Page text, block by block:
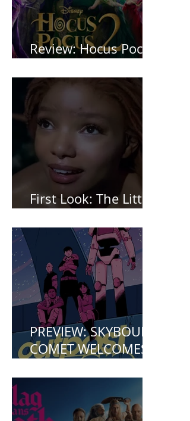
Review: Hocus Pocus
2 *Spoiler Free*
First Look: The Little
Mermaid (2023)
PREVIEW: SKYBOUND
COMET WELCOMES
YOU TO OUTPOST
ZERO